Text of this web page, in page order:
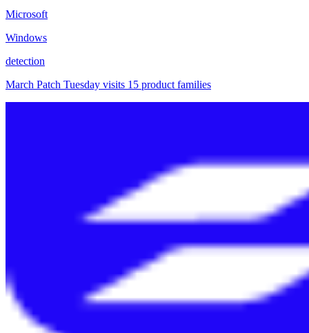
Microsoft
Windows
detection
March Patch Tuesday visits 15 product families